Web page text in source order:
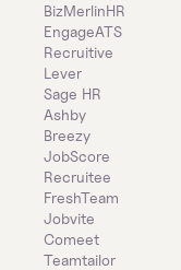
BizMerlinHR
EngageATS
Recruitive
Lever
Sage HR
Ashby
Breezy
JobScore
Recruitee
FreshTeam
Jobvite
Comeet
Teamtailor